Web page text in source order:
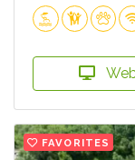
FAVORITES